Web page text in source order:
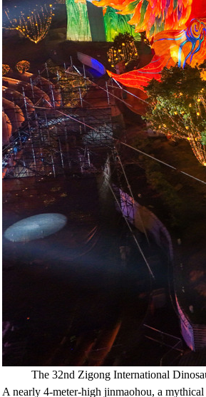
The 32nd Zigong International
A nearly 4-meter-high jinmaohou, a